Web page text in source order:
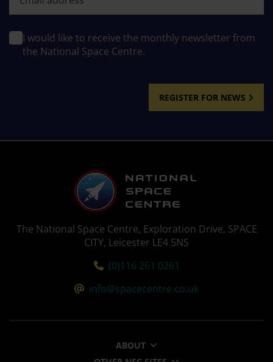
I would like to receive the monthly newsletter from
the National Space Centre.
REGISTER FOR NEWS
The National Space Centre, Exploration Drive, SPACE
CITY, Leicester LE4 5NS
Tel:
(0)116 261 0261
Email:
info@spacecentre.co.uk
ABOUT